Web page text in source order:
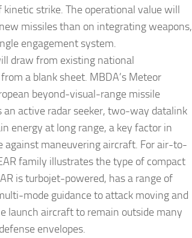
strike. The operational value will
missiles than on integrating weapons,
engagement system.
draw from existing national
a blank sheet. MBDA’s Meteor
beyond-visual-range missile
an active radar seeker, two-way datalink
energy at long range, a key factor in
against maneuvering aircraft. For air-to-
family illustrates the type of compact
is turbojet-powered, has a range of
mode guidance to attack moving and
launch aircraft to remain outside many
envelopes.